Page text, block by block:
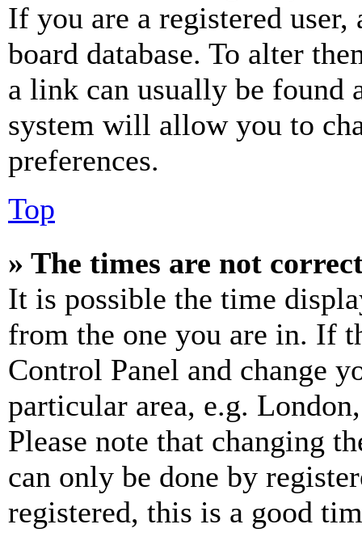
If you are a registered
board database. To alter
a link can usually be found
system will allow you to
preferences.
Top
» The times are not
It is possible the time
from the one you are in. If
Control Panel and change
particular area, e.g.
Please note that changing
can only be done by
registered, this is a good